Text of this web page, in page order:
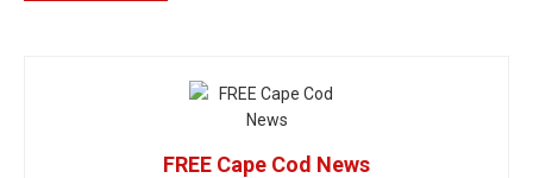
FREE Cape Cod News